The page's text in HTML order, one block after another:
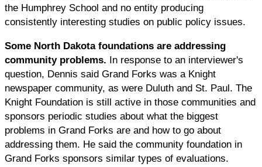
the Humphrey School and no entity producing
consistently interesting studies on public policy issues.
Some North Dakota foundations are addressing
community problems. In response to an interviewer's
question, Dennis said Grand Forks was a Knight
newspaper community, as were Duluth and St. Paul. The
Knight Foundation is still active in those communities and
sponsors periodic studies about what the biggest
problems in Grand Forks are and how to go about
addressing them. He said the community foundation in
Grand Forks sponsors similar types of evaluations.